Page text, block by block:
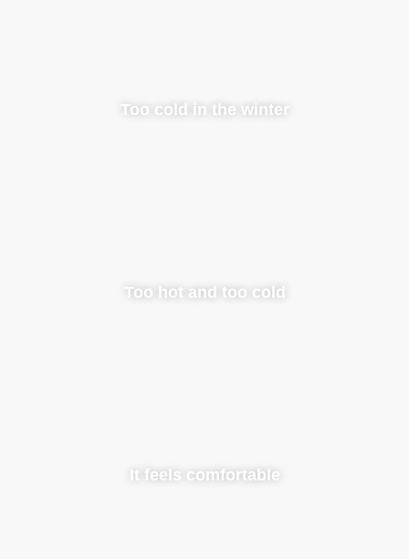
Too cold in the winter
Too hot and too cold
It feels comfortable